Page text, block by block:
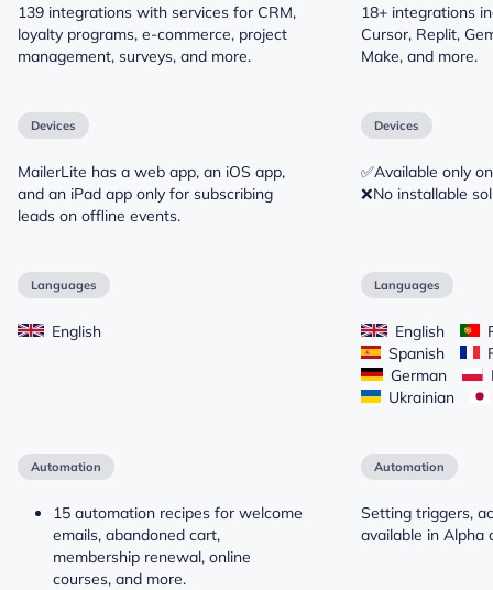
139 integrations with services for CRM,
loyalty programs, e-commerce, project
management, surveys, and more.
18+ integrations
Cursor, Replit,
Make, and more.
Devices
MailerLite has a web app, an iOS app,
and an iPad app only for subscribing
leads on offline events.
Devices
✅Available only
❌No installable
Languages
English
Languages
English
Spanish
German
Ukrainian
Automation
15 automation recipes for welcome
emails, abandoned cart,
membership renewal, online
courses, and more.
Automation
Setting triggers,
available in